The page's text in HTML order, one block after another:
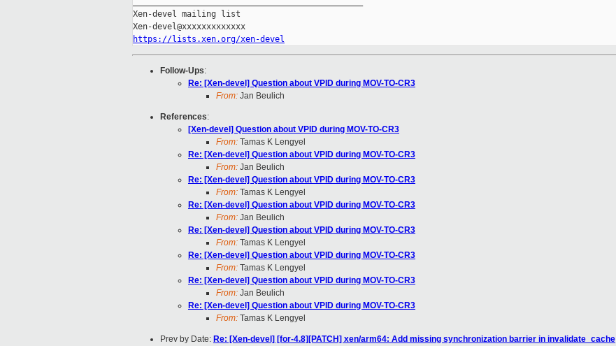
Xen-devel mailing list
https://lists.xen.org/xen-devel
Follow-Ups:
Re: [Xen-devel] Question about VPID during MOV-TO-CR3
From: Jan Beulich
References:
[Xen-devel] Question about VPID during MOV-TO-CR3
From: Tamas K Lengyel
Re: [Xen-devel] Question about VPID during MOV-TO-CR3
From: Jan Beulich
Re: [Xen-devel] Question about VPID during MOV-TO-CR3
From: Tamas K Lengyel
Re: [Xen-devel] Question about VPID during MOV-TO-CR3
From: Jan Beulich
Re: [Xen-devel] Question about VPID during MOV-TO-CR3
From: Tamas K Lengyel
Re: [Xen-devel] Question about VPID during MOV-TO-CR3
From: Tamas K Lengyel
Re: [Xen-devel] Question about VPID during MOV-TO-CR3
From: Jan Beulich
Re: [Xen-devel] Question about VPID during MOV-TO-CR3
From: Tamas K Lengyel
Prev by Date: Re: [Xen-devel] [for-4.8][PATCH] xen/arm64: Add missing synchronization barrier in invalidate_cache